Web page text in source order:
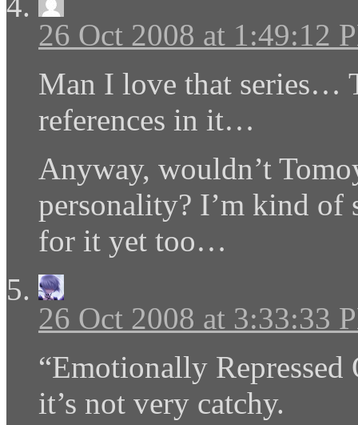
26 Oct 2008 at 1:49:12
Man I love that series…
references in it…
Anyway, wouldn’t
personality? I’m kind of
for it yet too…
26 Oct 2008 at 3:33:33
“Emotionally
it’s not very catchy.